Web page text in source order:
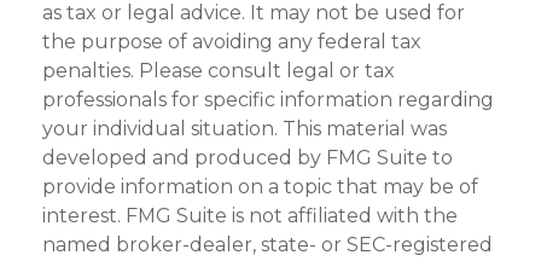
as tax or legal advice. It may not be used for
the purpose of avoiding any federal tax
penalties. Please consult legal or tax
professionals for specific information regarding
your individual situation. This material was
developed and produced by FMG Suite to
provide information on a topic that may be of
interest. FMG Suite is not affiliated with the
named broker-dealer, state- or SEC-registered